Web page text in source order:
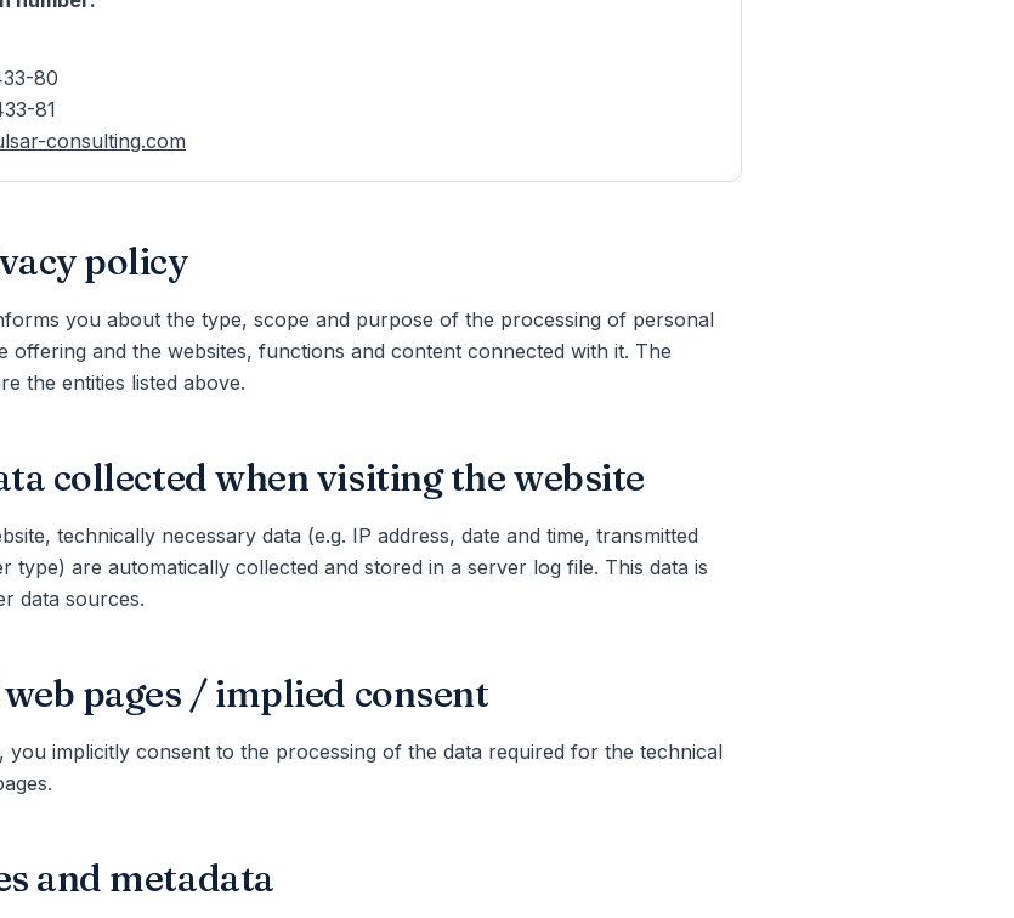
80
81
consulting.com
policy
you about the type, scope and purpose of the processing of personal
offering and the websites, functions and content connected with it. The
the entities listed above.
collected when visiting the website
technically necessary data (e.g. IP address, date and time, transmitted
type) are automatically collected and stored in a server log file. This data is
data sources.
pages / implied consent
you implicitly consent to the processing of the data required for the technical
and metadata